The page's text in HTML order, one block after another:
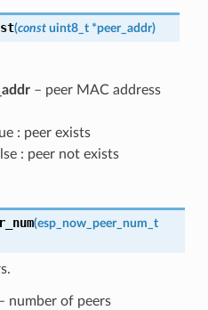
(const uint8_t *peer_addr)
– peer MAC address
: peer exists
: peer not exists
(esp_now_peer_num_t
number of peers